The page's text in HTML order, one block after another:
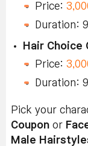
Price:
Duration:
Hair Choice
Price:
Duration:
Pick your
Coupon or
Male